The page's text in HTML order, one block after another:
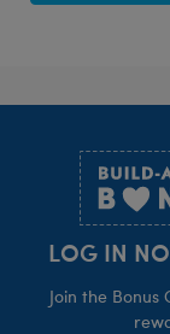
LOG IN
Join the